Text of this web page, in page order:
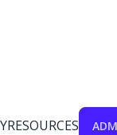
RESOURCES